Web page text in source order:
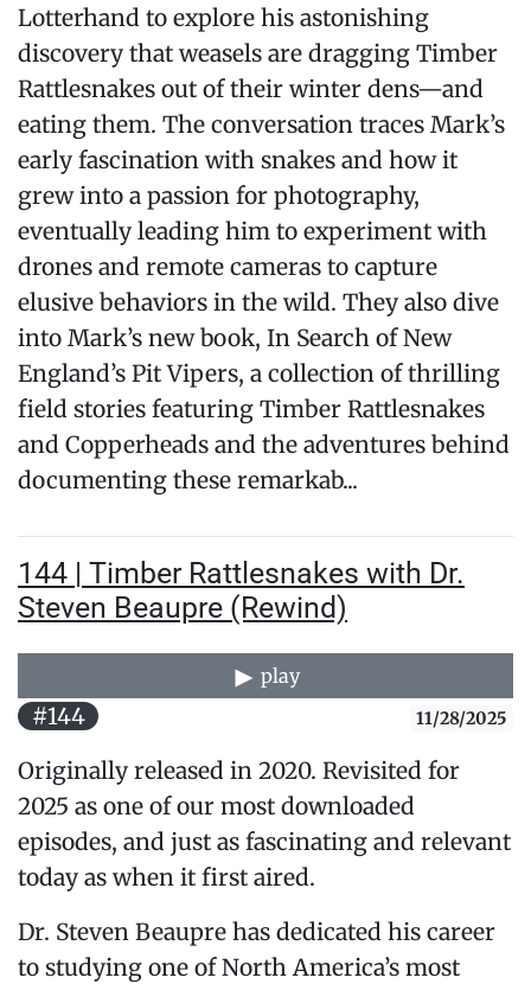
Lotterhand to explore his astonishing
discovery that weasels are dragging Timber
Rattlesnakes out of their winter dens—and
eating them. The conversation traces Mark’s
early fascination with snakes and how it
grew into a passion for photography,
eventually leading him to experiment with
drones and remote cameras to capture
elusive behaviors in the wild. They also dive
into Mark’s new book, In Search of New
England’s Pit Vipers, a collection of thrilling
field stories featuring Timber Rattlesnakes
and Copperheads and the adventures behind
documenting these remarkab...
144 | Timber Rattlesnakes with Dr.
Steven Beaupre (Rewind)
play
#144 11/28/2025
Originally released in 2020. Revisited for
2025 as one of our most downloaded
episodes, and just as fascinating and relevant
today as when it first aired.
Dr. Steven Beaupre has dedicated his career
to studying one of North America’s most